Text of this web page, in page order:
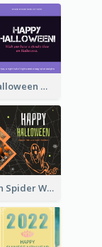
Spooky Halloween Greeting Card
Halloween Spider Web Greeting Card